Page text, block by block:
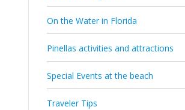
On the Water in Florida
Pinellas activities and attractions
Special Events at the beach
Traveler Tips